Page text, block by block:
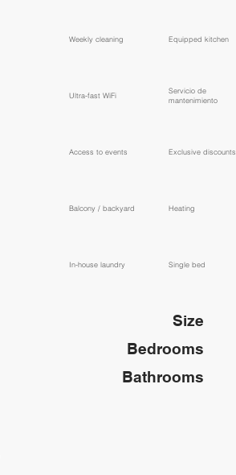
Weekly cleaning Equipped kitchen
Ultra-fast WiFi
​Servicio de
mantenimiento
Access to events Exclusive discounts
Balcony / backyard Heating
In-house laundry Single bed
Bathrooms
Bedrooms
Size